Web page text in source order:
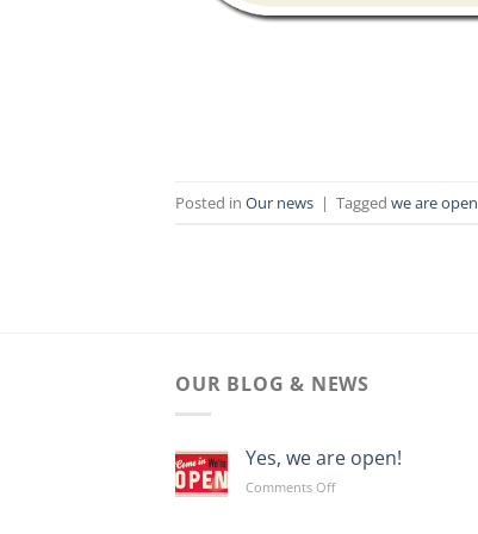
Posted in Our news | Tagged we are open
OUR BLOG & NEWS
Yes, we are open!
Comments Offon